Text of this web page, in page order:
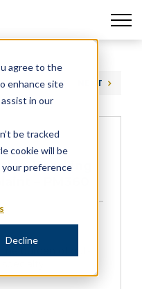
agree to the
enhance site
in our
be tracked
cookie will be
preference
Decline
PREVIOUS NEXT
Handling
– PM360